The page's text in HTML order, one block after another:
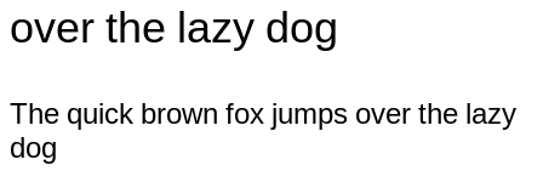
over the lazy dog
The quick brown fox jumps over the lazy
dog